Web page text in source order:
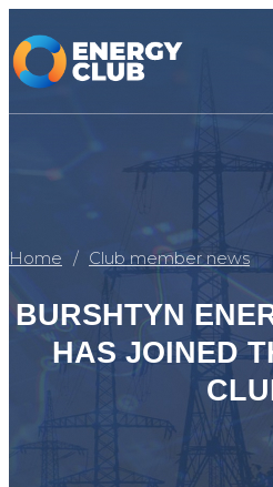
Home Club member news
BURSHTYN
HAS JOINED